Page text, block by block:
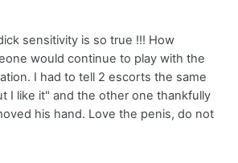
sensitivity is so true !!! How
would continue to play with the
I had to tell 2 escorts the same
I like it" and the other one thankfully
his hand. Love the penis, do not